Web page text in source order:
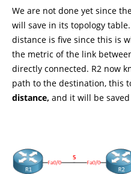
We are not done yet since
will save in its topology
distance is five since this is
the metric of the link
directly connected. R2 now
path to the destination, this
distance, and it will be